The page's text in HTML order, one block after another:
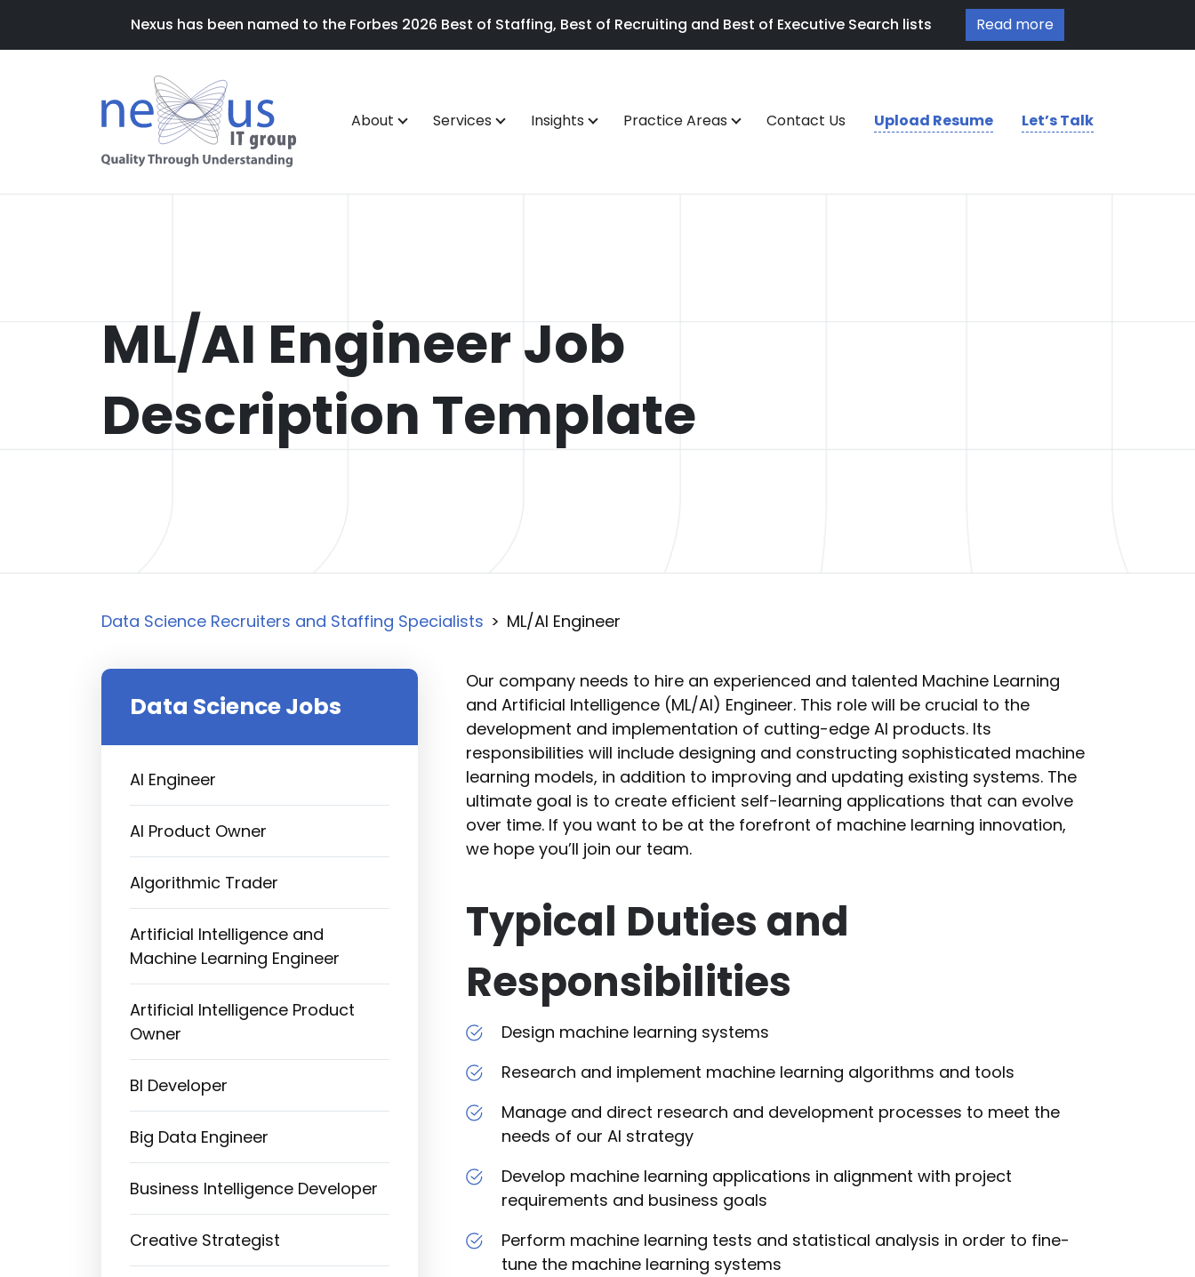
Nexus has been named to the Forbes 2026 Best of Staffing, Best of Recruiting and Best of Executive Search lists Read more
About Services Insights Practice Areas Contact Us Upload Resume Let’s Talk
ML/AI Engineer Job
Description Template
Data Science Recruiters and Staffing Specialists > ML/AI Engineer
Data Science Jobs
AI Engineer
AI Product Owner
Algorithmic Trader
Artificial Intelligence and
Machine Learning Engineer
Artificial Intelligence Product
Owner
BI Developer
Big Data Engineer
Business Intelligence Developer
Creative Strategist
Our company needs to hire an experienced and talented Machine Learning
and Artificial Intelligence (ML/AI) Engineer. This role will be crucial to the
development and implementation of cutting-edge AI products. Its
responsibilities will include designing and constructing sophisticated machine
learning models, in addition to improving and updating existing systems. The
ultimate goal is to create efficient self-learning applications that can evolve
over time. If you want to be at the forefront of machine learning innovation,
we hope you’ll join our team.
Typical Duties and
Responsibilities
Design machine learning systems
Research and implement machine learning algorithms and tools
Manage and direct research and development processes to meet the
needs of our AI strategy
Develop machine learning applications in alignment with project
requirements and business goals
Perform machine learning tests and statistical analysis in order to fine-
tune the machine learning systems